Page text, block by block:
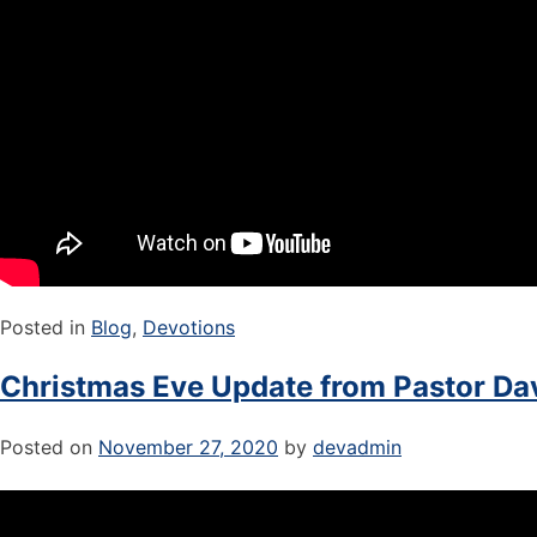
Posted in Blog, Devotions
Christmas Eve Update from Pastor
Posted on November 27, 2020 by devadmin